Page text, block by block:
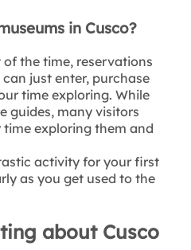
in Cusco?
the time, reservations
just enter, purchase
time exploring. While
guides, many visitors
exploring them and
activity for your first
as you get used to the
about Cusco